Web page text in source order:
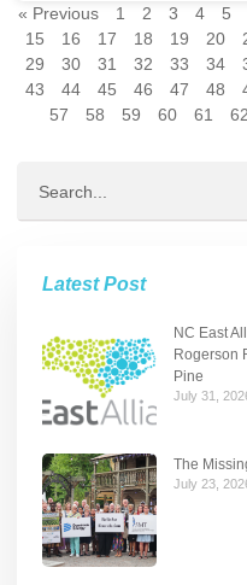
« Previous 1 2 3 4 5
15
16 17 18 19 20
29
30 31 32 33 34
43
44 45 46 47 48
57
58 59 60 61 62
Latest Post
NC East
Rogerson
Pine
July 31,
The
July 23,